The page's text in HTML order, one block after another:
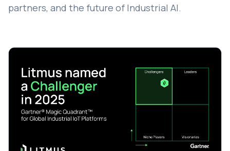
partners, and the future of Industrial AI.